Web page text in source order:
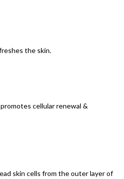
the skin.
cellular renewal &
skin cells from the outer layer of